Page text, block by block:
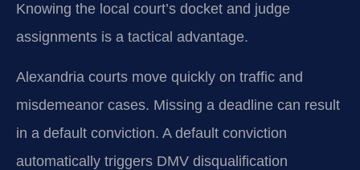
Knowing the local court’s docket and judge
assignments is a tactical advantage.
Alexandria courts move quickly on traffic and
misdemeanor cases. Missing a deadline can result
in a default conviction. A default conviction
automatically triggers DMV disqualification